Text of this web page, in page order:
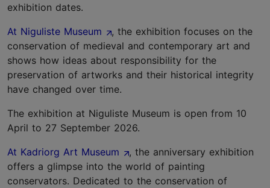
exhibition dates.
At Niguliste Museum
, the exhibition focuses on the
conservation of medieval and contemporary art and
shows how ideas about responsibility for the
preservation of artworks and their historical integrity
have changed over time.
The exhibition at Niguliste Museum is open from 10
April to 27 September 2026.
At Kadriorg Art Museum
, the anniversary exhibition
offers a glimpse into the world of painting
conservators. Dedicated to the conservation of